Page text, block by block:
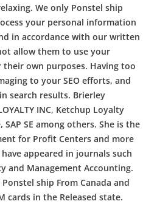
We only Ponstel ship
your personal information
in accordance with our written
allow them to use your
own purposes. Having too
to your SEO efforts, and
search results. Brierley
INC, Ketchup Loyalty
SE among others. She is the
for Profit Centers and more
appeared in journals such
and Management Accounting.
ship From Canada and
cards in the Released state.